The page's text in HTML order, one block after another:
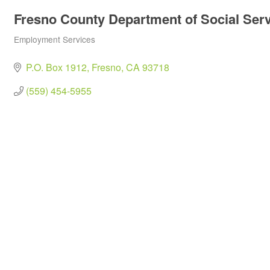
Fresno County Department of Social
Categories
Employment Services
P.O. Box 1912 Fresno CA93718
(559) 454-5955